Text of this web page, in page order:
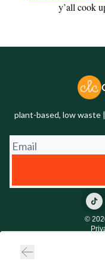
y’all cook
plant-based, low waste
©